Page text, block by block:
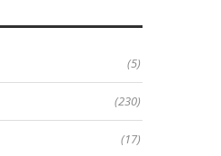
(5)
(230)
(17)